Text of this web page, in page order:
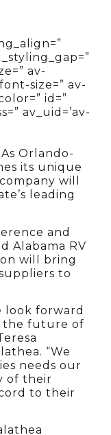
av-
size=” av-
id=”
av_uid=’av-
Orlando-
its unique
will
leading
and
Alabama RV
will bring
to
look forward
the future of
“We
needs our
of their
to their